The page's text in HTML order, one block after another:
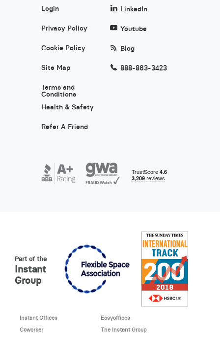
Login
Privacy Policy
Cookie Policy
Site Map
Terms and
Conditions
Health & Safety
Refer A Friend
LinkedIn
Youtube
Blog
888-863-3423
Part of the
Instant
Group
Instant Offices
Easyoffices
Coworker
The Instant Group